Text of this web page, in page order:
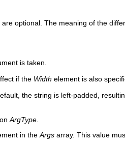
are optional. The meaning of the
is taken.
if the Width element is also
the string is left-padded,
ArgType
in the Args array. This value